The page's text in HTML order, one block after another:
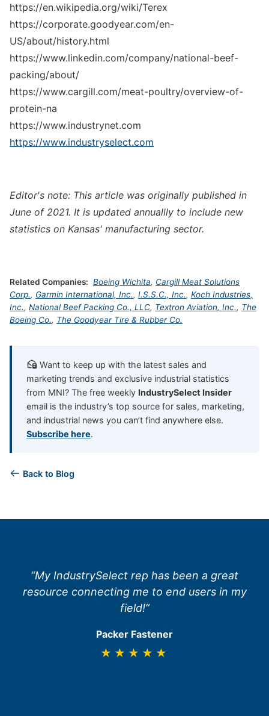
https://en.wikipedia.org/wiki/Terex
https://corporate.goodyear.com/en-
US/about/history.html
https://www.linkedin.com/company/national-beef-
packing/about/
https://www.cargill.com/meat-poultry/overview-of-
protein-na
https://www.industrynet.com
https://www.industryselect.com
Editor's note: This article was originally published in
June of 2021. It is updated annuallly to include new
statistics on Kansas' manufacturing sector.
Related Companies: Boeing Wichita, Cargill Meat Solutions
Corp., Garmin International, Inc., I.S.S.C., Inc., Koch Industries,
Inc., National Beef Packing Co., LLC, Textron Aviation, Inc., The
Boeing Co., The Goodyear Tire & Rubber Co.
Want to keep up with the latest sales and
marketing trends and exclusive industrial statistics
from MNI? The free weekly IndustrySelect Insider
email is the industry’s top source for sales, marketing,
and industrial news you can’t find anywhere else.
Subscribe here.
Back to Blog
“My IndustrySelect rep has been a great
resource connecting me to end users in my
field!”
Packer Fastener
★★★★★